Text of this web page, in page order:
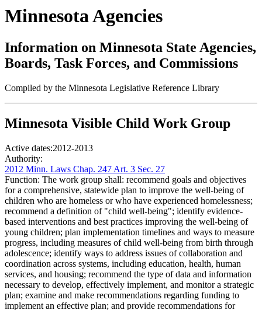
Minnesota Agencies
Information on Minnesota State Agencies,
Boards, Task Forces, and Commissions
Compiled by the Minnesota Legislative Reference Library
Minnesota Visible Child Work Group
Active dates:2012-2013
Authority:
2012 Minn. Laws Chap. 247 Art. 3 Sec. 27
Function: The work group shall: recommend goals and objectives
for a comprehensive, statewide plan to improve the well-being of
children who are homeless or who have experienced homelessness;
recommend a definition of "child well-being"; identify evidence-
based interventions and best practices improving the well-being of
young children; plan implementation timelines and ways to measure
progress, including measures of child well-being from birth through
adolescence; identify ways to address issues of collaboration and
coordination across systems, including education, health, human
services, and housing; recommend the type of data and information
necessary to develop, effectively implement, and monitor a strategic
plan; examine and make recommendations regarding funding to
implement an effective plan; and provide recommendations for